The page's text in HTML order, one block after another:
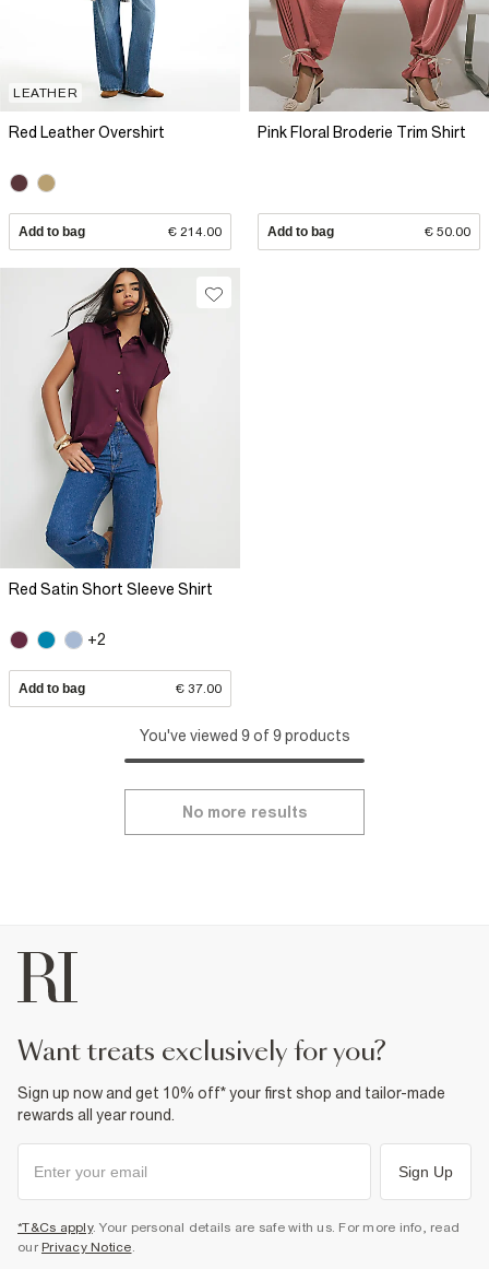
LEATHER
Red Leather Overshirt
Add to bag € 214.00
Pink Floral Broderie Trim Shirt
Add to bag € 50.00
Red Satin Short Sleeve Shirt
+2
Add to bag € 37.00
You've viewed 9 of 9 products
No more results
want treats exclusively for you?
Sign up now and get 10% off* your first shop and tailor-made
rewards all year round.
Sign Up
*T&Cs apply. Your personal details are safe with us. For more info, read
our Privacy Notice.